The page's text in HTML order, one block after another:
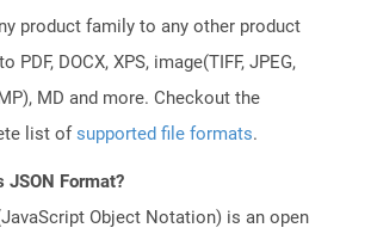
product family to any other product
PDF, DOCX, XPS, image(TIFF, JPEG,
MD and more. Checkout the
list ofsupported file formats.
JSON Format?
Object Notation) is an open